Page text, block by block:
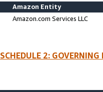
Amazon Entity
Amazon.com Services LLC
SCHEDULE 2: